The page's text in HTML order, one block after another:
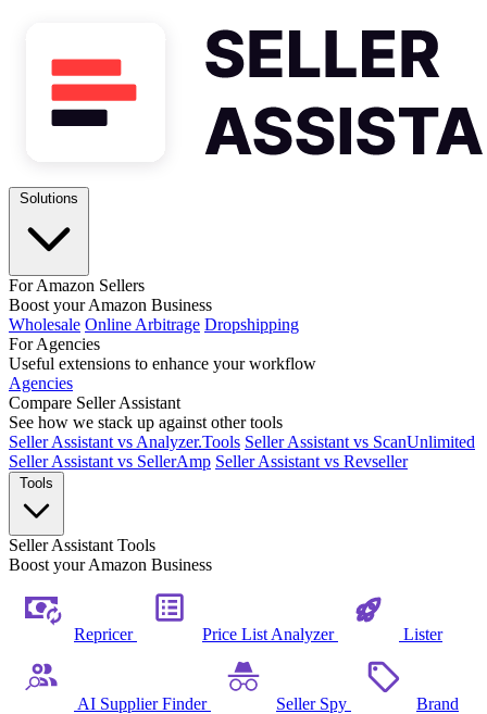
For Amazon Sellers
Boost your Amazon Business
Wholesale Online Arbitrage Dropshipping
For Agencies
Useful extensions to enhance your workflow
Agencies
Compare Seller Assistant
See how we stack up against other tools
Seller Assistant vs Analyzer.Tools Seller Assistant vs ScanUnlimited
Seller Assistant vs SellerAmp Seller Assistant vs Revseller
Seller Assistant Tools
Boost your Amazon Business
Repricer Price List Analyzer Lister
AI Supplier Finder Seller Spy Brand